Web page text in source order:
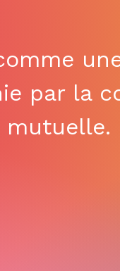
par la
mutuelle.